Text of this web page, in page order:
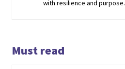
with resilience and purpose.
Must read